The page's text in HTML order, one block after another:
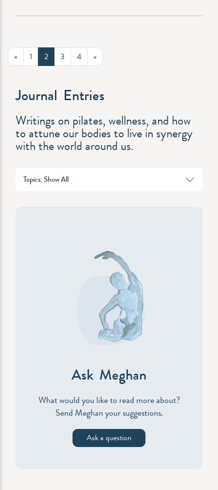
« 1 2 3 4 »
Journal Entries
Writings on pilates, wellness, and how
to attune our bodies to live in synergy
with the world around us.
Topics: Show All
Ask Meghan
What would you like to read more about?
Send Meghan your suggestions.
Ask a question